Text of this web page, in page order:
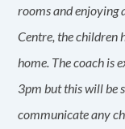
rooms and enjoying
Centre, the children
home. The coach is
3pm but this will be
communicate any